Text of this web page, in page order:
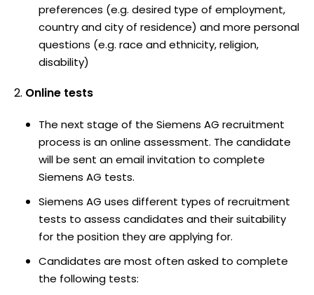
preferences (e.g. desired type of employment,
country and city of residence) and more personal
questions (e.g. race and ethnicity, religion,
disability)
Online tests
The next stage of the Siemens AG recruitment
process is an online assessment. The candidate
will be sent an email invitation to complete
Siemens AG tests.
Siemens AG uses different types of recruitment
tests to assess candidates and their suitability
for the position they are applying for.
Candidates are most often asked to complete
the following tests: